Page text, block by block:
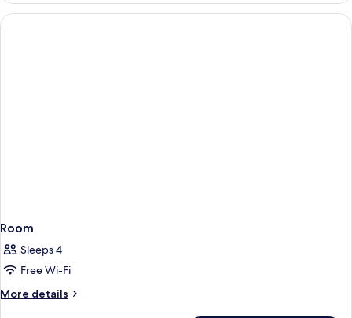
Room
Sleeps 4
Free Wi-Fi
More details
More